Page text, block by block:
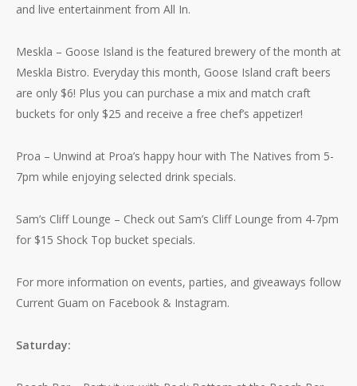
and live entertainment from All In.
Meskla – Goose Island is the featured brewery of the month at
Meskla Bistro. Everyday this month, Goose Island craft beers
are only $6! Plus you can purchase a mix and match craft
buckets for only $25 and receive a free chef’s appetizer!
Proa – Unwind at Proa’s happy hour with The Natives from 5-
7pm while enjoying selected drink specials.
Sam’s Cliff Lounge – Check out Sam’s Cliff Lounge from 4-7pm
for $15 Shock Top bucket specials.
For more information on events, parties, and giveaways follow
Current Guam on Facebook & Instagram.
Saturday: